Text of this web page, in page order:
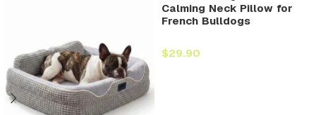
Calming Neck Pillow for
French Bulldogs
$29.90